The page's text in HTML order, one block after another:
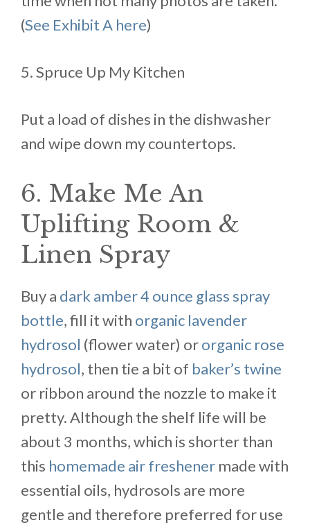
(See Exhibit A here)
5. Spruce Up My Kitchen
Put a load of dishes in the dishwasher
and wipe down my countertops.
6. Make Me An
Uplifting Room &
Linen Spray
Buy a dark amber 4 ounce glass spray
bottle, fill it with organic lavender
hydrosol (flower water) ororganic rose
hydrosol, then tie a bit of baker’s twine
or ribbon around the nozzle to make it
pretty. Although the shelf life will be
about 3 months, which is shorter than
this homemade air freshener made with
essential oils, hydrosols are more
gentle and therefore preferred for use